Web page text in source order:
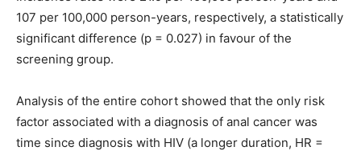
107 per 100,000 person-years, respectively, a statistically
significant difference (p = 0.027) in favour of the
screening group.
Analysis of the entire cohort showed that the only risk
factor associated with a diagnosis of anal cancer was
time since diagnosis with HIV (a longer duration, HR =